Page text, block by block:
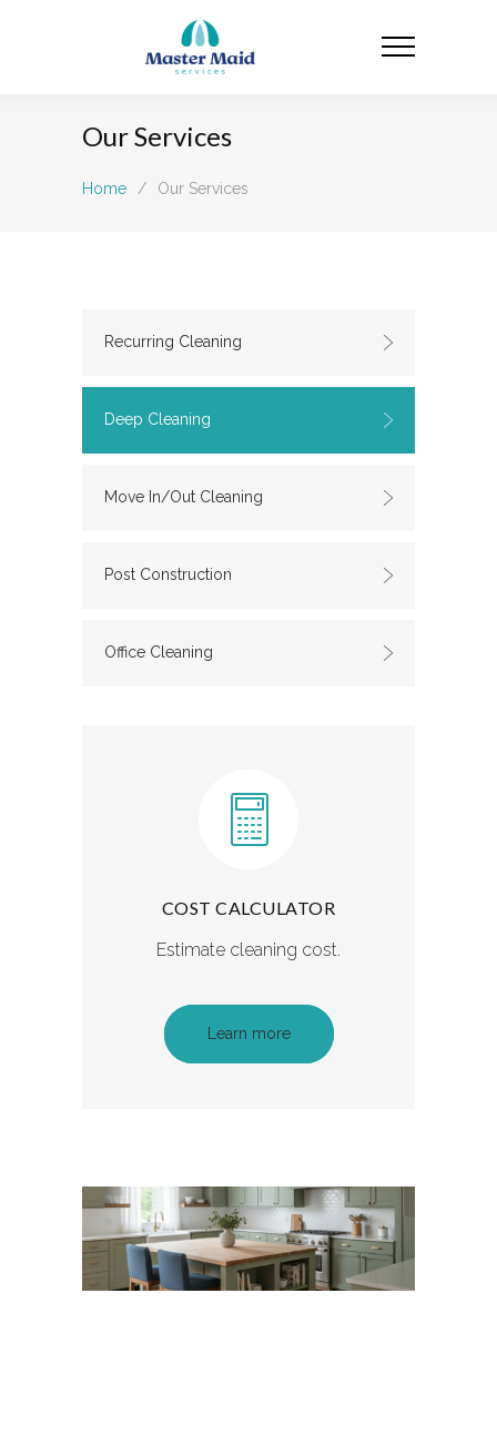
Our Services
Home / Our Services
Recurring Cleaning
Deep Cleaning
Move In/Out Cleaning
Post Construction
Office Cleaning
COST CALCULATOR
Estimate cleaning cost.
Learn more